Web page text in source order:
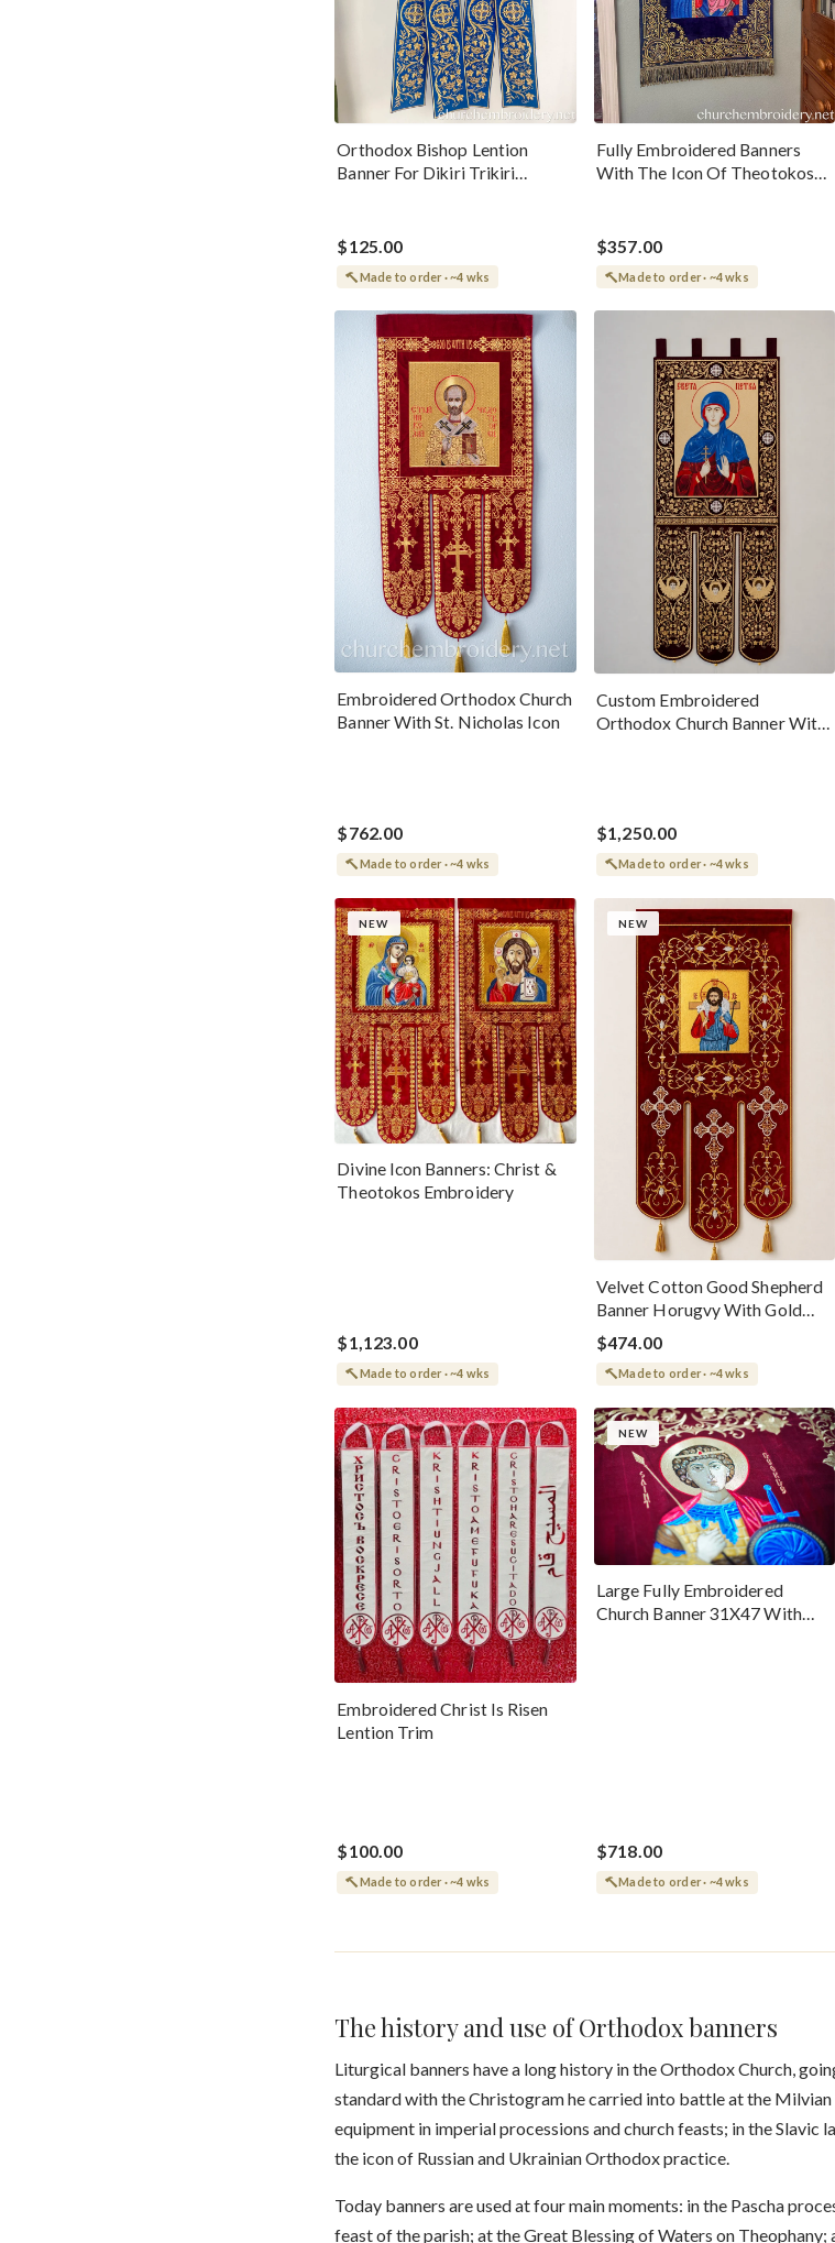
Orthodox Bishop Lention
Banner For Dikiri Trikiri
$125.00
Made to order · ~4 wks
Fully Embroidered Banners
With The Icon Of Theotokos
$357.00
Made to order · ~4 wks
Embroidered Orthodox Church
Banner With St. Nicholas Icon
$762.00
Made to order · ~4 wks
Custom Embroidered
Orthodox Church Banner With
$1,250.00
Made to order · ~4 wks
NEW
Divine Icon Banners: Christ &
Theotokos Embroidery
$1,123.00
Made to order · ~4 wks
NEW
Velvet Cotton Good Shepherd
Banner Horugvy With Gold
Threads And Embroidered
Icon
$474.00
Made to order · ~4 wks
Embroidered Christ Is Risen
Lention Trim
$100.00
Made to order · ~4 wks
NEW
Large Fully Embroidered
Church Banner 31X47 With
$718.00
Made to order · ~4 wks
The history and use of Orthodox banners
Liturgical banners have a long history in the Orthodox Church,
standard with the Christogram he carried into battle at the
equipment in imperial processions and church feasts; in the Slavic
the icon of Russian and Ukrainian Orthodox practice.
Today banners are used at four main moments: in the Pascha
feast of the parish; at the Great Blessing of Waters on